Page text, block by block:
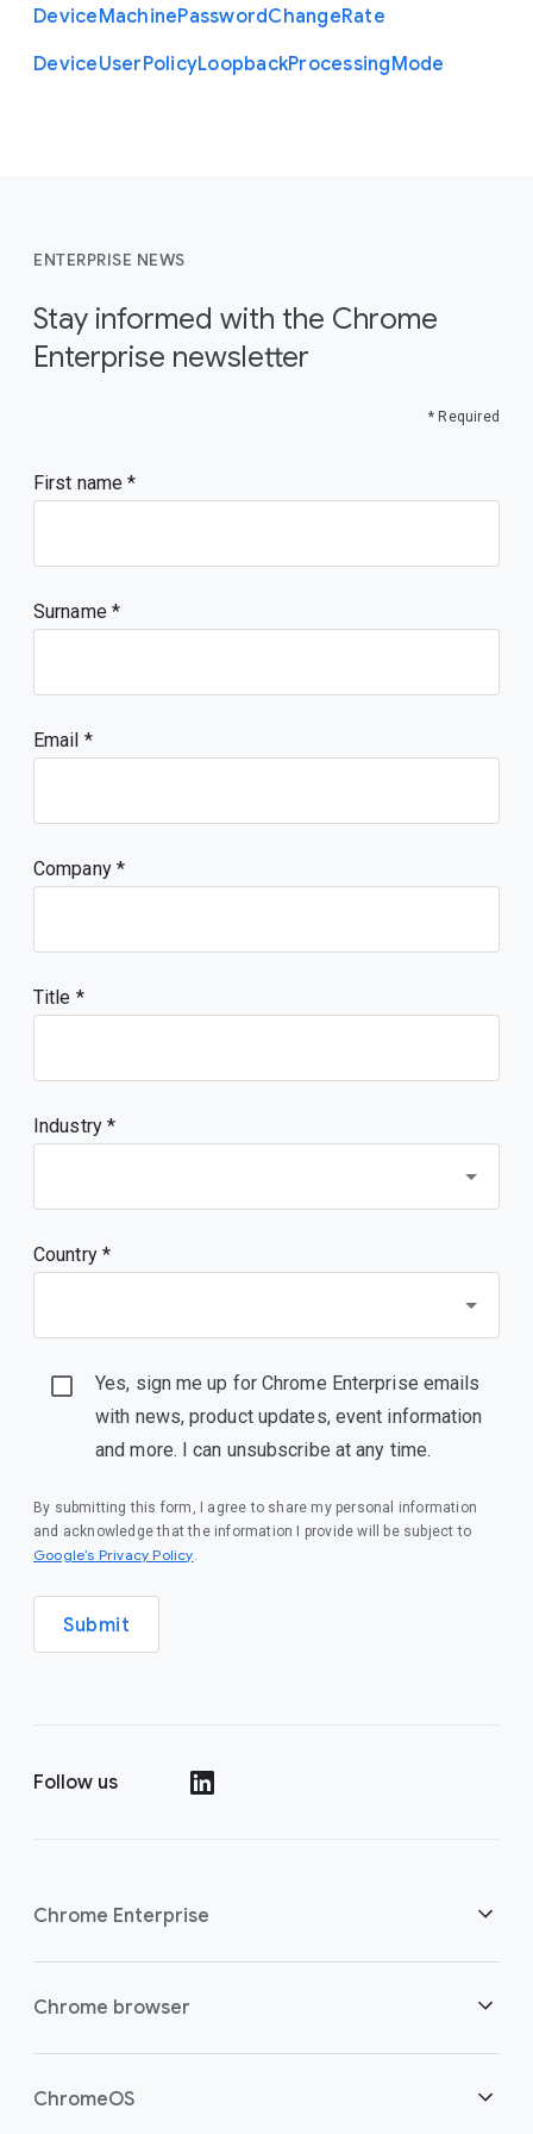
DeviceMachinePasswordChangeRate
DeviceUserPolicyLoopbackProcessingMode
ENTERPRISE NEWS
Stay informed with the Chrome
Enterprise newsletter
* Required
First name
Surname
Email
Company
Title
Industry *
Country *
Yes, sign me up for Chrome Enterprise emails
with news, product updates, event information
and more. I can unsubscribe at any time.
By submitting this form, I agree to share my personal information
and acknowledge that the information I provide will be subject to
Google’s Privacy Policy(opens in a new window)
.
Submit
Follow us
Chrome Enterprise
Security
Chrome browser
Overview
ChromeOS